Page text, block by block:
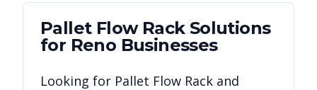
Pallet Flow RackSolutions
for Reno Businesses
Looking for Pallet Flow Rack and